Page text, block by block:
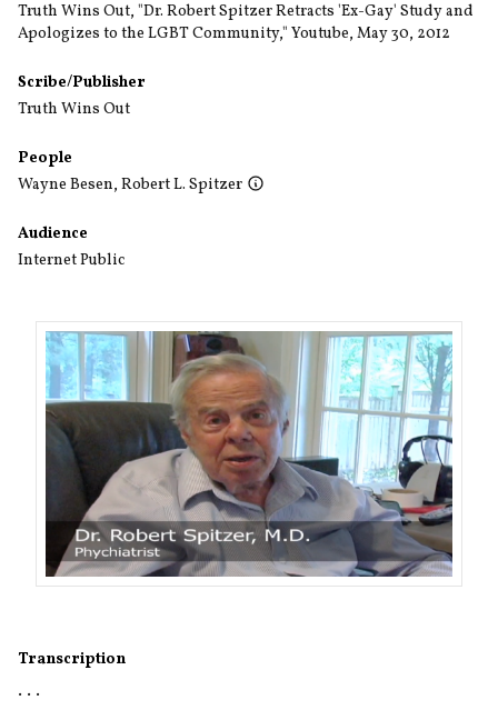
Truth Wins Out, "Dr. Robert Spitzer Retracts 'Ex-Gay' Study and
Apologizes to the LGBT Community," Youtube, May 30, 2012
Scribe/Publisher
Truth Wins Out
People
Wayne Besen, Robert L. Spitzer
Audience
Internet Public
Transcription
. . .